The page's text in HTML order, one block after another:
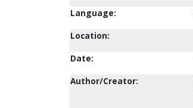
Language:
Location:
Date:
Author/Creator: